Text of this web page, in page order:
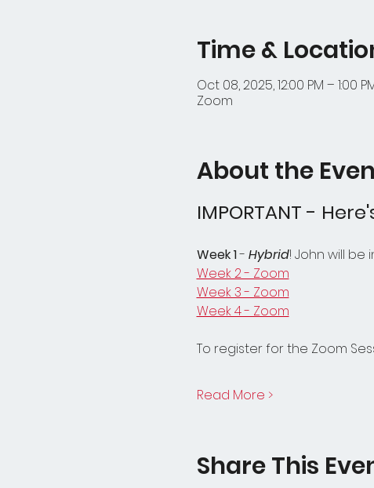
Time &
Oct 08, 2025, 12:00 PM – 1:00
Zoom
About the
IMPORTANT -
Week 1 - Hybrid! John will be
Week 2 - Zoom
Week 3 - Zoom
Week 4 - Zoom
To register for the Zoom
Read More >
Share This